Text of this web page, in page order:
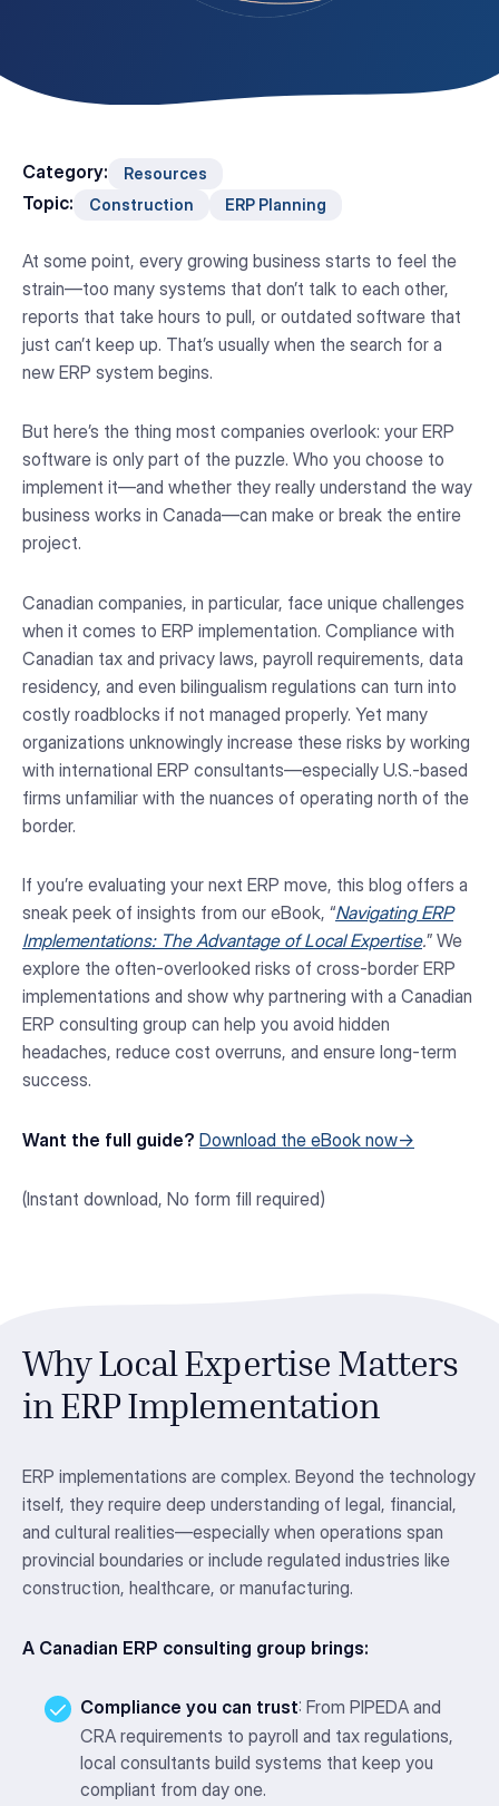
Category: Resources
Topic: Construction ERP Planning
At some point, every growing business starts to feel the
strain—too many systems that don’t talk to each other,
reports that take hours to pull, or outdated software that
just can’t keep up. That’s usually when the search for a
new ERP system begins.
But here’s the thing most companies overlook: your ERP
software is only part of the puzzle. Who you choose to
implement it—and whether they really understand the way
business works in Canada—can make or break the entire
project.
Canadian companies, in particular, face unique challenges
when it comes to ERP implementation. Compliance with
Canadian tax and privacy laws, payroll requirements, data
residency, and even bilingualism regulations can turn into
costly roadblocks if not managed properly. Yet many
organizations unknowingly increase these risks by working
with international ERP consultants—especially U.S.-based
firms unfamiliar with the nuances of operating north of the
border.
If you’re evaluating your next ERP move, this blog offers a
sneak peek of insights from our eBook, “Navigating ERP
Implementations: The Advantage of Local Expertise.” We
explore the often-overlooked risks of cross-border ERP
implementations and show why partnering with a Canadian
ERP consulting group can help you avoid hidden
headaches, reduce cost overruns, and ensure long-term
success.
Want the full guide? Download the eBook now→
(Instant download, No form fill required)
Why Local Expertise Matters
in ERP Implementation
ERP implementations are complex. Beyond the technology
itself, they require deep understanding of legal, financial,
and cultural realities—especially when operations span
provincial boundaries or include regulated industries like
construction, healthcare, or manufacturing.
A Canadian ERP consulting group brings:
Compliance you can trust: From PIPEDA and
CRA requirements to payroll and tax regulations,
local consultants build systems that keep you
compliant from day one.